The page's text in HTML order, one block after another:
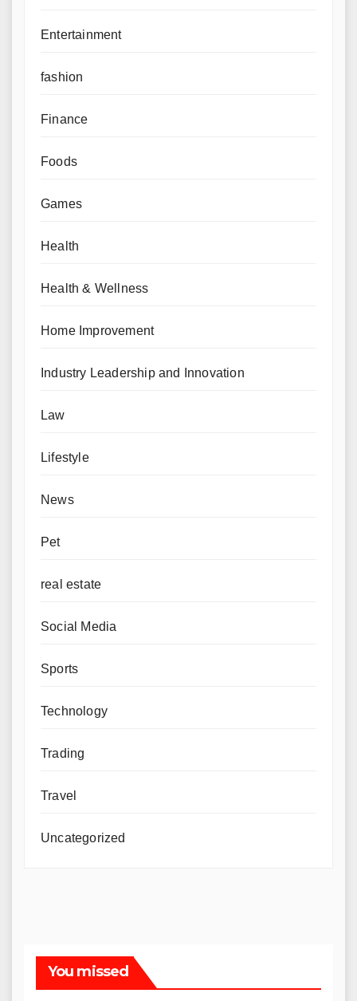
Entertainment
fashion
Finance
Foods
Games
Health
Health & Wellness
Home Improvement
Industry Leadership and Innovation
Law
Lifestyle
News
Pet
real estate
Social Media
Sports
Technology
Trading
Travel
Uncategorized
You missed